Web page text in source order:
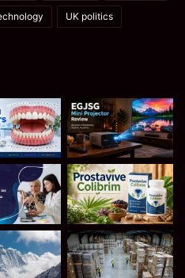
UK politics